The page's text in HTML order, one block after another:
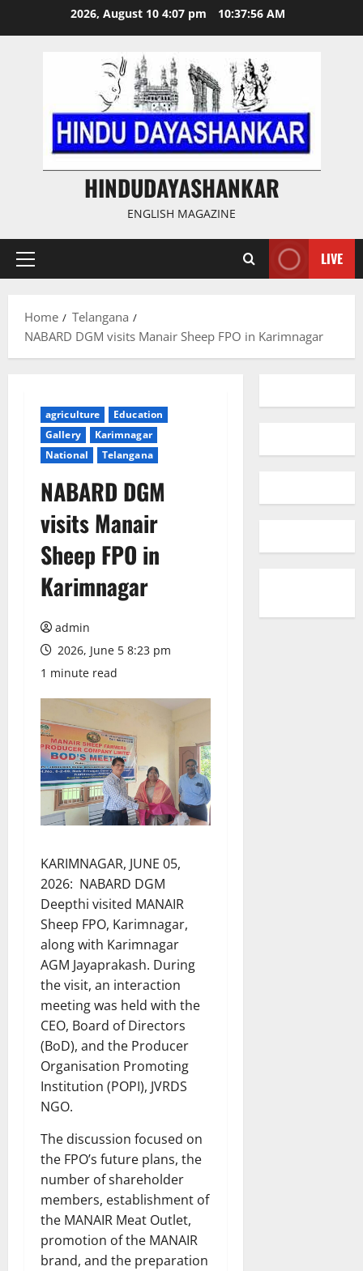
2026, August 10 4:07 pm 10:37:58 AM
HINDUDAYASHANKAR
ENGLISH MAGAZINE
Primary
LIVE
Home
Telangana
NABARD DGM visits Manair Sheep FPO in Karimnagar
agriculture
Education
Gallery
Karimnagar
National
Telangana
NABARD DGM
visits Manair
Sheep FPO in
Karimnagar
admin
2026, June 5 8:23 pm
1 minute read
KARIMNAGAR, JUNE 05,
2026: NABARD DGM
Deepthi visited MANAIR
Sheep FPO, Karimnagar,
along with Karimnagar
AGM Jayaprakash. During
the visit, an interaction
meeting was held with the
CEO, Board of Directors
(BoD), and the Producer
Organisation Promoting
Institution (POPI), JVRDS
NGO.
The discussion focused on
the FPO’s future plans, the
number of shareholder
members, establishment of
the MANAIR Meat Outlet,
promotion of the MANAIR
brand, and the preparation